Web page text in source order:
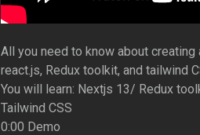
All you need to know about
react.js, Redux toolkit, and tailwind
You will learn: Nextjs 13/ Redux
Tailwind CSS
0:00 Demo